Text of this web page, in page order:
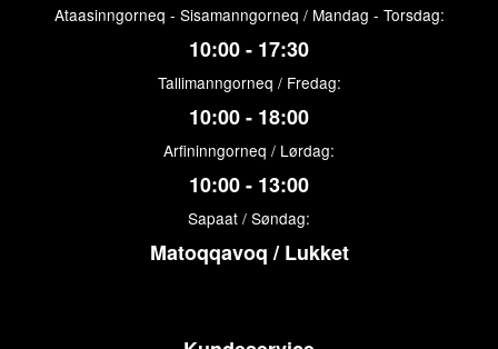
Ataasinngorneq - Sisamanngorneq / Mandag - Torsdag:
10:00 - 17:30
Tallimanngorneq / Fredag:
10:00 - 18:00
Arfininngorneq / Lørdag:
10:00 - 13:00
Sapaat / Søndag:
Matoqqavoq / Lukket